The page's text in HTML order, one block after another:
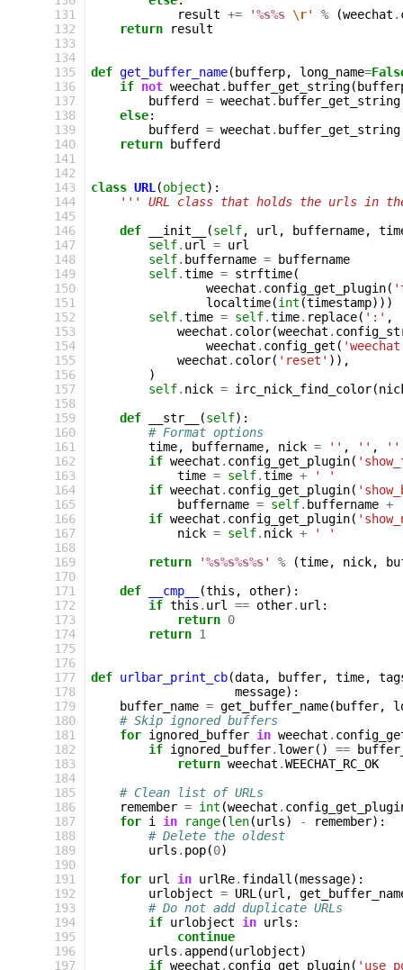
131
132
133
134
135
136
137
138
139
140
141
142
143
144
145
146
147
148
149
150
151
152
153
154
155
156
157
158
159
160
161
162
163
164
165
166
167
168
169
170
171
172
173
174
175
176
177
178
179
180
181
182
183
184
185
186
187
188
189
190
191
192
193
194
195
196
197
result += '%s%s \r' % (weechat .
return
result
def get_buffer_name( bufferp, long_name=
if not weechat . buffer_get_string(
bufferd
= weechat . buffer_get_string
else:
bufferd
= weechat . buffer_get_string
return
bufferd
class URL (object):
''' URL class that holds the urls in
def
__init__ (self, url , buffername,
self. url = url
self. buffername =
buffername
self.time = strftime(
weechat . config_get_plugin(
localtime(int (timestamp)))
self.time = self.time. replace( ':' ,
weechat . color(weechat .
weechat . config_get (
weechat . color( 'reset' )),
)
self. nick = irc_nick_find_color(
def
__str__ (self):
# Format options
time, buffername, nick = '' , '' ,
''
if weechat . config_get_plugin(
time = self.time +
' '
if weechat . config_get_plugin(
buffername = self. buffername +
if weechat . config_get_plugin(
nick = self. nick +
' '
return
'%s%s%s%s' % (time, nick,
def
__cmp__ (this , other):
if this . url == other. url :
return 0
return 1
def urlbar_print_cb(data, buffer, time,
message):
buffer_name = get_buffer_name( buffer,
# Skip ignored buffers
for ignored_buffer in weechat .
if ignored_buffer. lower() ==
return weechat .WEECHAT_RC_OK
# Clean list of URLs
remember = int (weechat .
for i in range(len(urls) - remember):
# Delete the oldest
urls . pop(0)
for url in urlRe. findall (message):
urlobject = URL (url ,
# Do not add duplicate URLs
if urlobject in urls :
continue
urls . append (urlobject)
if weechat . config_get_plugin(